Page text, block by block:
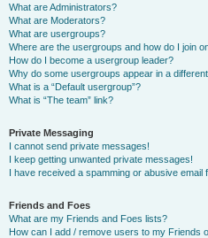
What are Administrators?
What are Moderators?
What are usergroups?
Where are the usergroups and how do I join
How do I become a usergroup leader?
Why do some usergroups appear in a
What is a “Default usergroup”?
What is “The team” link?
Private Messaging
I cannot send private messages!
I keep getting unwanted private messages!
I have received a spamming or abusive email
Friends and Foes
What are my Friends and Foes lists?
How can I add / remove users to my Friends